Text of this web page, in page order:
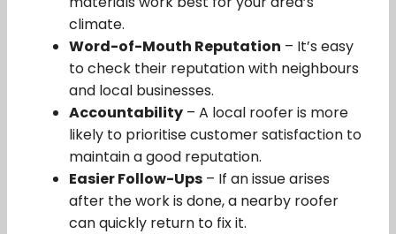
climate.
Word-of-Mouth Reputation – It’s easy
to check their reputation with neighbours
and local businesses.
Accountability – A local roofer is more
likely to prioritise customer satisfaction to
maintain a good reputation.
Easier Follow-Ups – If an issue arises
after the work is done, a nearby roofer
can quickly return to fix it.